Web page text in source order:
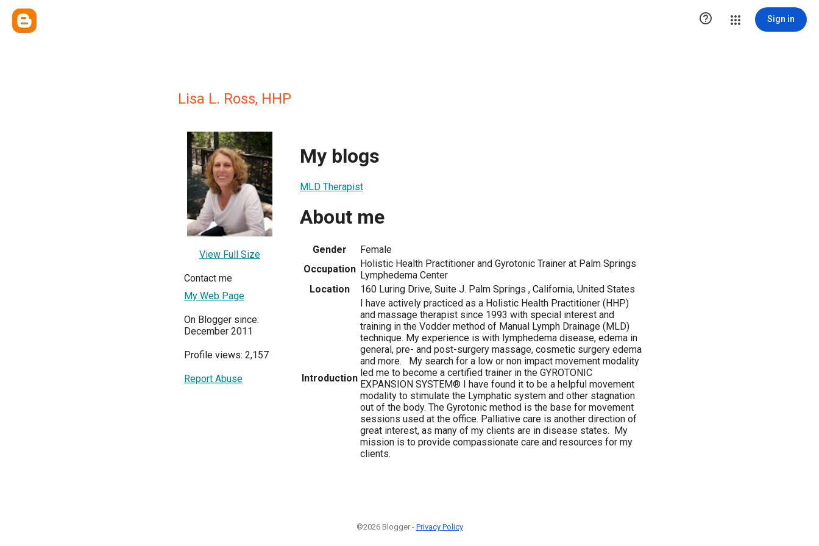
 Sign in
Lisa L. Ross, HHP
View Full Size
Contact me
My Web Page
On Blogger since:
December 2011
Profile views: 2,157
Report Abuse
My blogs
MLD Therapist
About me
Gender
Female
Occupation Holistic Health Practitioner and Gyrotonic Trainer at Palm Springs
Lymphedema Center
Location
160 Luring Drive, Suite J. Palm Springs , California, United States
Introduction
I have actively practiced as a Holistic Health Practitioner (HHP)
and massage therapist since 1993 with special interest and
training in the Vodder method of Manual Lymph Drainage (MLD)
technique. My experience is with lymphedema disease, edema in
general, pre- and post-surgery massage, cosmetic surgery edema
and more. My search for a low or non impact movement modality
led me to become a certified trainer in the GYROTONIC
EXPANSION SYSTEM® I have found it to be a helpful movement
modality to stimulate the Lymphatic system and other stagnation
out of the body. The Gyrotonic method is the base for movement
sessions used at the office. Palliative care is another direction of
great interest, as many of my clients are in disease states. My
mission is to provide compassionate care and resources for my
clients.
©2026 Blogger - Privacy Policy